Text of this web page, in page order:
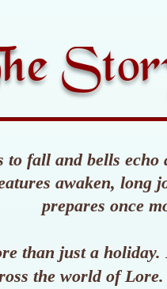
to fall and bells
awaken, long
prepares once
than just a
the world of